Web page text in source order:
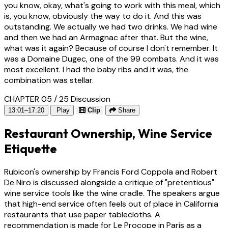
you know, okay, what's going to work with this meal, which
is, you know, obviously the way to do it. And this was
outstanding. We actually we had two drinks. We had wine
and then we had an Armagnac after that. But the wine,
what was it again? Because of course I don't remember. It
was a Domaine Dugec, one of the 99 combats. And it was
most excellent. I had the baby ribs and it was, the
combination was stellar.
CHAPTER 05 / 25 Discussion
13:01–17:20 Play Clip Share
Restaurant Ownership, Wine Service
Etiquette
Rubicon's ownership by Francis Ford Coppola and Robert
De Niro is discussed alongside a critique of "pretentious"
wine service tools like the wine cradle. The speakers argue
that high-end service often feels out of place in California
restaurants that use paper tablecloths. A
recommendation is made for Le Procope in Paris as a